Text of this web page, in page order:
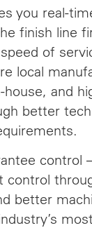
you real-
finish line
speed of
local
and
better
control
control
better